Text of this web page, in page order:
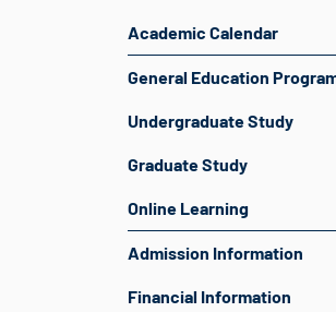
Academic Calendar
General Education
Undergraduate Study
Graduate Study
Online Learning
Admission Information
Financial Information